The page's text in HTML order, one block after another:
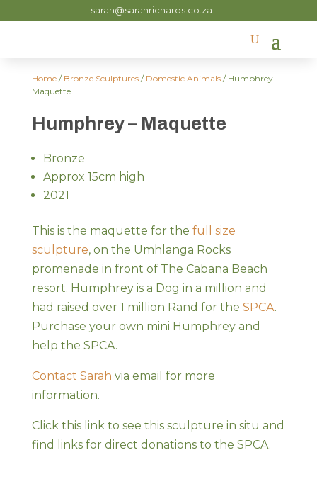
sarah@sarahrichards.co.za
Home/ Bronze Sculptures/ Domestic Animals/ Humphrey –
Maquette
Humphrey – Maquette
Bronze
Approx 15cm high
2021
This is the maquette for the full size
sculpture, on the Umhlanga Rocks
promenade in front of The Cabana Beach
resort. Humphrey is a Dog in a million and
had raised over 1 million Rand for the SPCA.
Purchase your own mini Humphrey and
help the SPCA.
Contact Sarah via email for more
information.
Click this link to see this sculpture in situ and
find links for direct donations to the SPCA.